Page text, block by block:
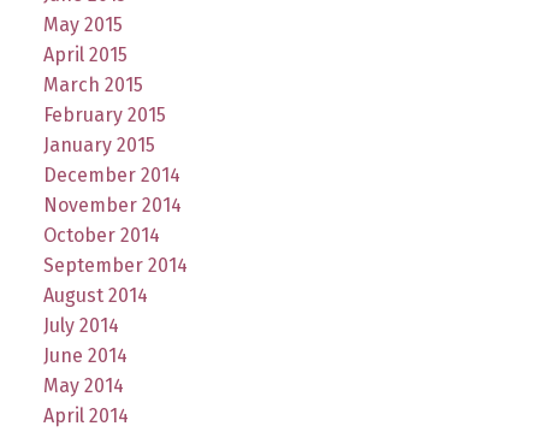
May 2015
April 2015
March 2015
February 2015
January 2015
December 2014
November 2014
October 2014
September 2014
August 2014
July 2014
June 2014
May 2014
April 2014